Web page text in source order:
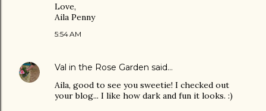
Love,
Aila Penny
5:54 AM
Val in the Rose Garden said…
Aila, good to see you sweetie! I checked out
your blog... I like how dark and fun it looks. :)